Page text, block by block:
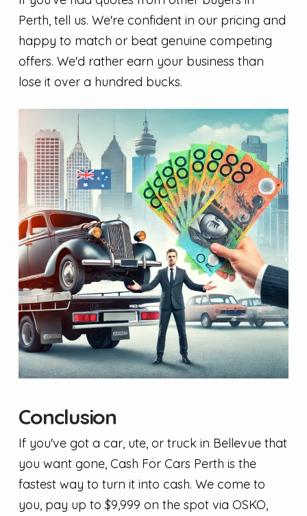
Perth, tell us. We're confident in our pricing and
happy to match or beat genuine competing
offers. We'd rather earn your business than
lose it over a hundred bucks.
Conclusion
If you've got a car, ute, or truck in Bellevue that
you want gone, Cash For Cars Perth is the
fastest way to turn it into cash. We come to
you, pay up to $9,999 on the spot via OSKO,